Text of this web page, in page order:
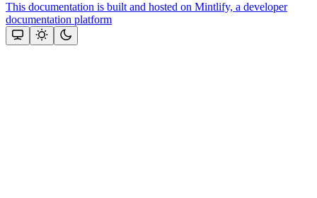
This documentation is built and hosted on Mintlify, a developer
documentation platform